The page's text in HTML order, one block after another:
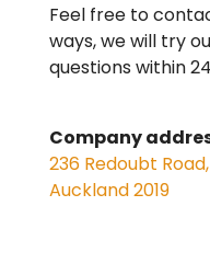
Feel free to
ways, we will try
questions within
Company
236 Redoubt
Auckland 2019